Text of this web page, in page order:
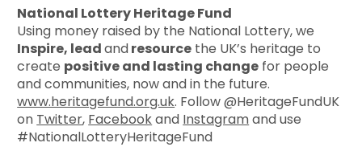
National Lottery Heritage Fund
Using money raised by the National Lottery, we
Inspire, leadandresource the UK’s heritage to
create positive and lasting change for people
and communities, now and in the future.
www.heritagefund.org.uk. Follow @HeritageFundUK
on Twitter, Facebookand Instagramand use
#NationalLotteryHeritageFund